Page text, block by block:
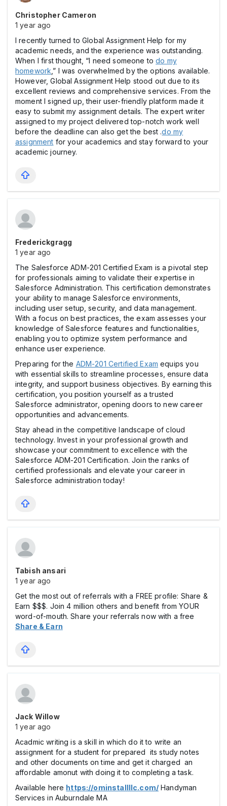
Christopher Cameron
1 year ago
I recently turned to Global Assignment Help for my
academic needs, and the experience was outstanding.
When I first thought, “I need someone todo my
homework,” I was overwhelmed by the options available.
However, Global Assignment Help stood out due to its
excellent reviews and comprehensive services. From the
moment I signed up, their user-friendly platform made it
easy to submit my assignment details. The expert writer
assigned to my project delivered top-notch work well
before the deadline can also get the best .do my
assignment for your academics and stay forward to your
academic journey.
Frederickgragg
1 year ago
The Salesforce ADM-201 Certified Exam is a pivotal step
for professionals aiming to validate their expertise in
Salesforce Administration. This certification demonstrates
your ability to manage Salesforce environments,
including user setup, security, and data management.
With a focus on best practices, the exam assesses your
knowledge of Salesforce features and functionalities,
enabling you to optimize system performance and
enhance user experience.
Preparing for the ADM-201 Certified Exam equips you
with essential skills to streamline processes, ensure data
integrity, and support business objectives. By earning this
certification, you position yourself as a trusted
Salesforce administrator, opening doors to new career
opportunities and advancements.
Stay ahead in the competitive landscape of cloud
technology. Invest in your professional growth and
showcase your commitment to excellence with the
Salesforce ADM-201 Certification. Join the ranks of
certified professionals and elevate your career in
Salesforce administration today!
Tabish ansari
1 year ago
Get the most out of referrals with a FREE profile: Share &
Earn $$$. Join 4 million others and benefit from YOUR
word-of-mouth. Share your referrals now with a free
Share & Earn
Jack Willow
1 year ago
Acadmic writing is a skill in which do it to write an
assignment for a student for prepared its study notes
and other documents on time and get it charged an
affordable amonut with doing it to completing a task.
Available here https://ominstallllc.com/ Handyman
Services in Auburndale MA